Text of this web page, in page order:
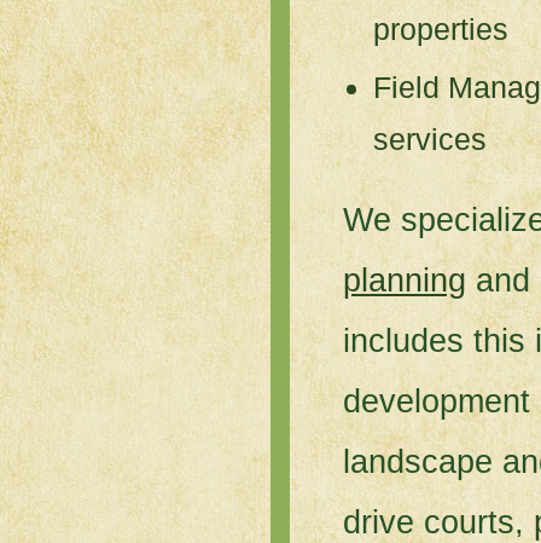
properties
Field
services
We
planning and
includes this
landscape
drive courts,